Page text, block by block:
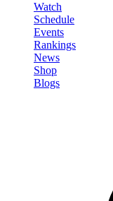
Watch
Schedule
Events
Rankings
News
Shop
Blogs